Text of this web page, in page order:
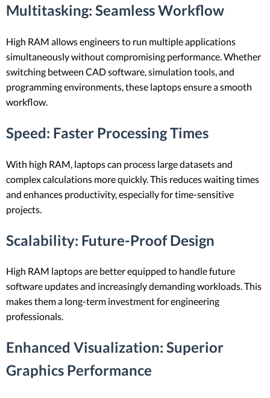
Multitasking: Seamless Workflow
High RAM allows engineers to run multiple applications
simultaneously without compromising performance. Whether
switching between CAD software, simulation tools, and
programming environments, these laptops ensure a smooth
workflow.
Speed: Faster Processing Times
With high RAM, laptops can process large datasets and
complex calculations more quickly. This reduces waiting times
and enhances productivity, especially for time-sensitive
projects.
Scalability: Future-Proof Design
High RAM laptops are better equipped to handle future
software updates and increasingly demanding workloads. This
makes them a long-term investment for engineering
professionals.
Enhanced Visualization: Superior
Graphics Performance